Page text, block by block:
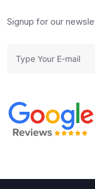
Signup for our